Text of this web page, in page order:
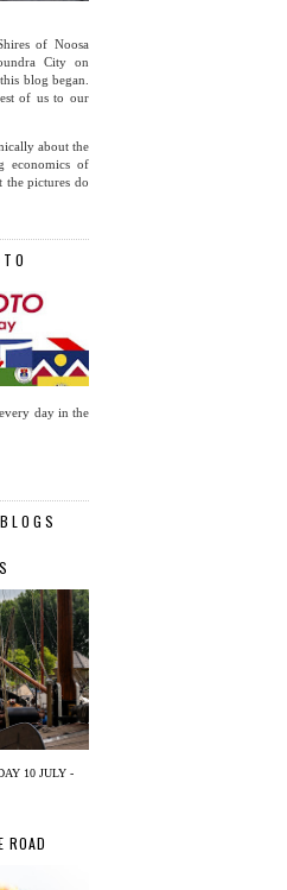
of Noosa
City on
blog began.
of us to our
about the
economics of
the pictures do
day in the
10 JULY -
ROAD